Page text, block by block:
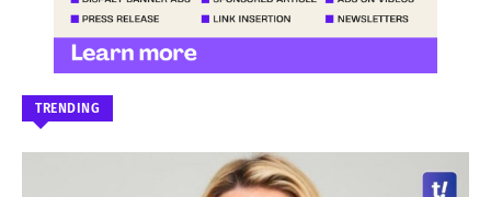
TRENDING